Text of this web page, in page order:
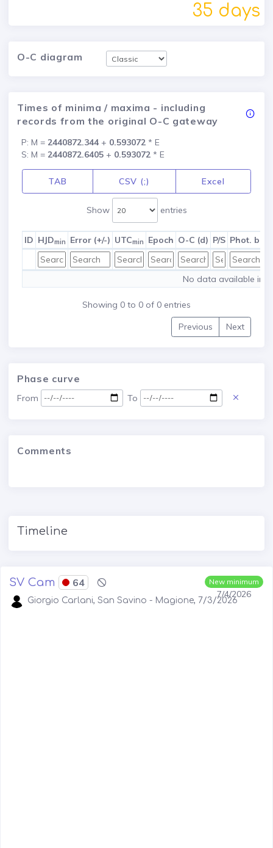
35 days
O-C diagram
Times of minima / maxima - including
records from the original O-C gateway
P: M = 2440872.344 + 0.593072 * E
S: M = 2440872.6405 + 0.593072 * E
TAB CSV (;) Excel
Show entries
ID HJDmin Error (+/-) UTCmin Epoch O-C (d) P/S Phot.
No data available in
Showing 0 to 0 of 0 entries
Previous
Next
Phase curve
From To
Comments
Timeline
New minimum
7/4/2026
SV Cam 64
Giorgio Carlani, San Savino - Magione, 7/3/2026